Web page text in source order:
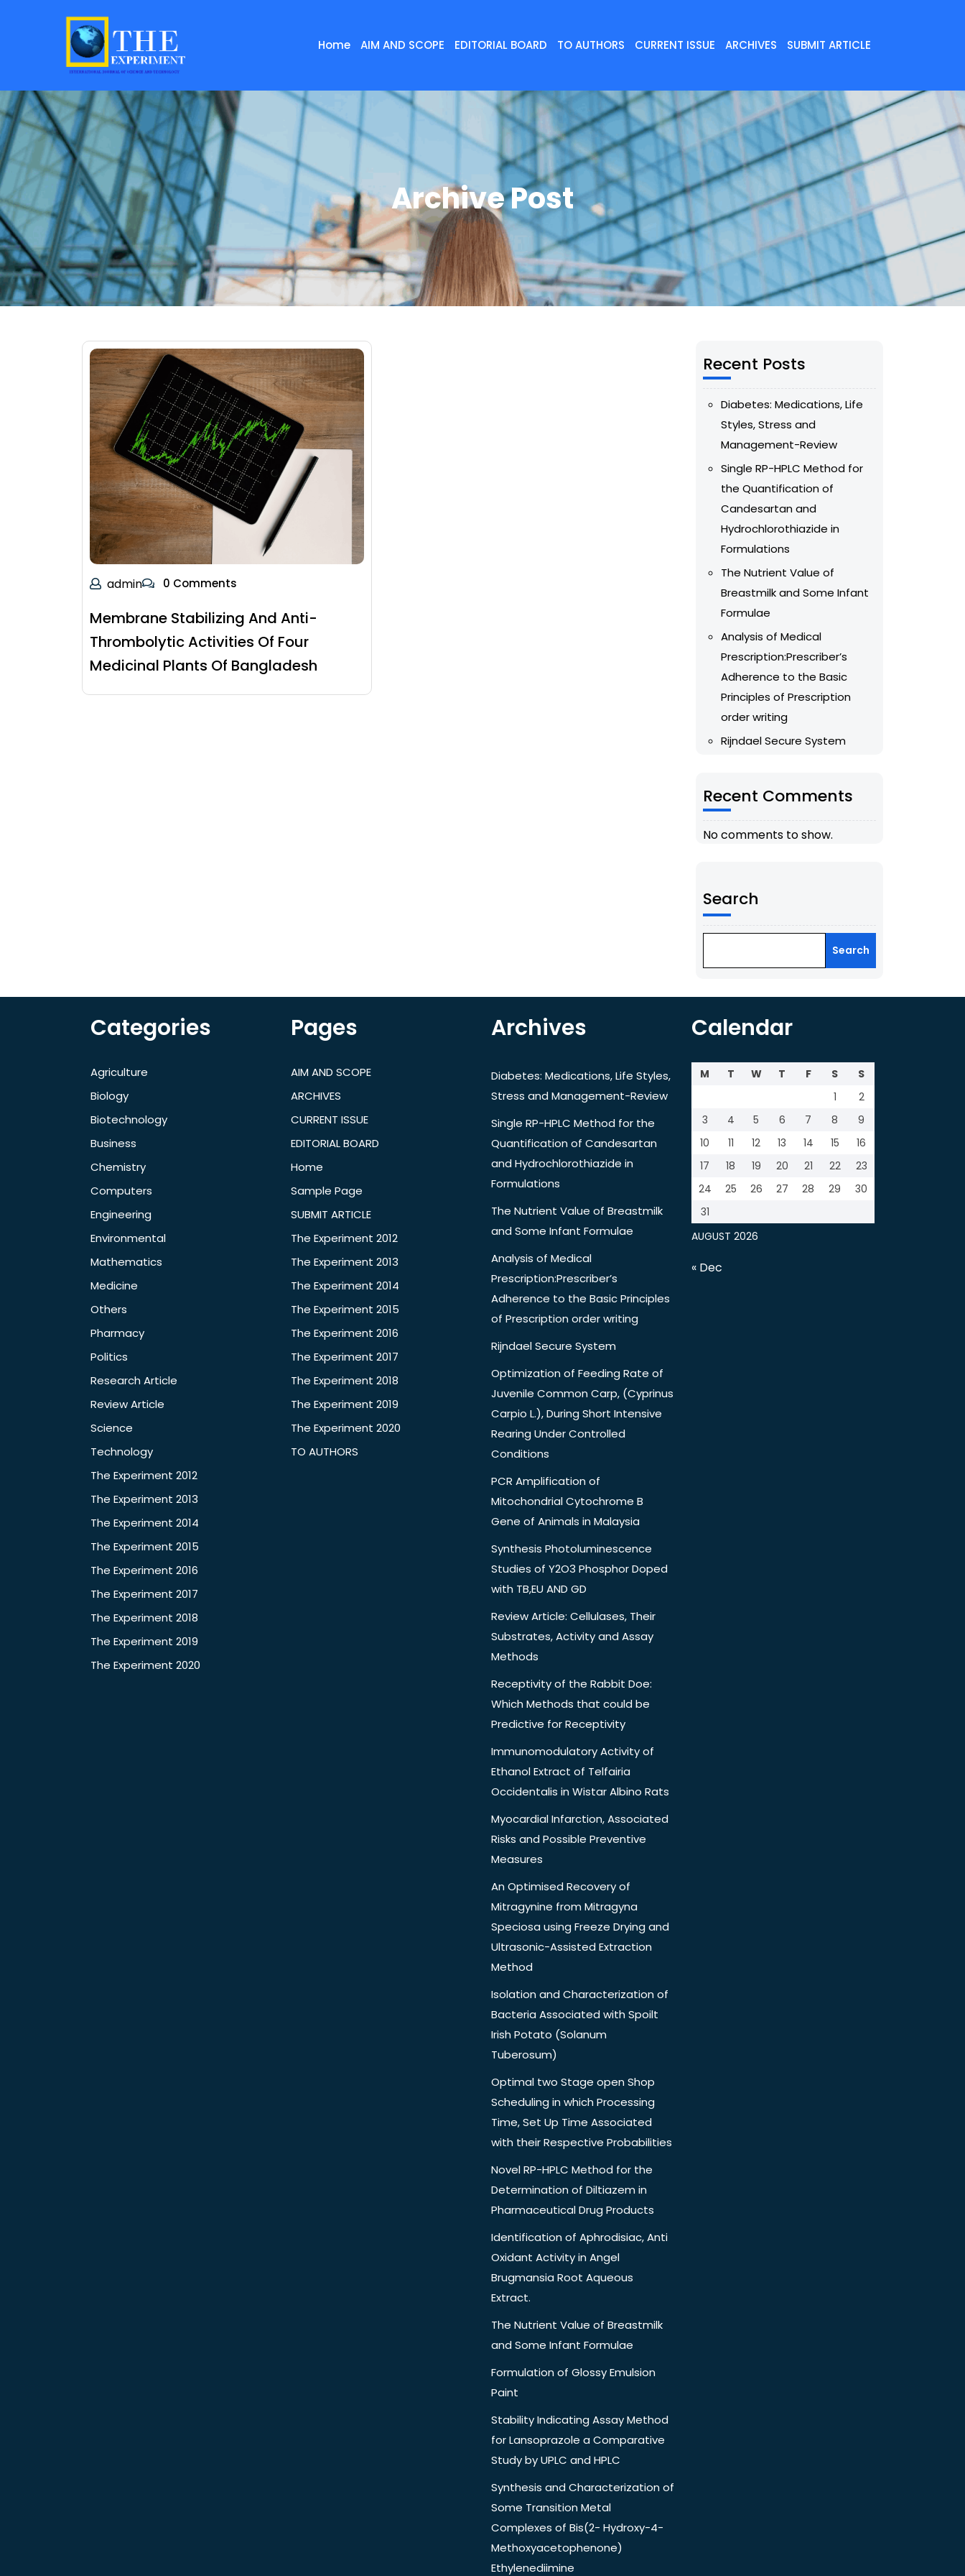
Home AIM AND SCOPE EDITORIAL BOARD TO AUTHORS CURRENT ISSUE ARCHIVES SUBMIT ARTICLE
Archive Post
admin 0 Comments
Membrane Stabilizing And Anti-
Thrombolytic Activities Of Four
Medicinal Plants Of Bangladesh
Recent Posts
Diabetes: Medications, Life
Styles, Stress and
Management-Review
Single RP-HPLC Method for
the Quantification of
Candesartan and
Hydrochlorothiazide in
Formulations
The Nutrient Value of
Breastmilk and Some Infant
Formulae
Analysis of Medical
Prescription:Prescriber’s
Adherence to the Basic
Principles of Prescription
order writing
Rijndael Secure System
Recent Comments
No comments to show.
Search
Search
Categories
Agriculture
Biology
Biotechnology
Business
Chemistry
Computers
Engineering
Environmental
Mathematics
Medicine
Others
Pharmacy
Politics
Research Article
Review Article
Science
Technology
The Experiment 2012
The Experiment 2013
The Experiment 2014
The Experiment 2015
The Experiment 2016
The Experiment 2017
The Experiment 2018
The Experiment 2019
The Experiment 2020
Pages
AIM AND SCOPE
ARCHIVES
CURRENT ISSUE
EDITORIAL BOARD
Home
Sample Page
SUBMIT ARTICLE
The Experiment 2012
The Experiment 2013
The Experiment 2014
The Experiment 2015
The Experiment 2016
The Experiment 2017
The Experiment 2018
The Experiment 2019
The Experiment 2020
TO AUTHORS
Archives
Diabetes: Medications, Life Styles,
Stress and Management-Review
Single RP-HPLC Method for the
Quantification of Candesartan
and Hydrochlorothiazide in
Formulations
The Nutrient Value of Breastmilk
and Some Infant Formulae
Analysis of Medical
Prescription:Prescriber’s
Adherence to the Basic Principles
of Prescription order writing
Rijndael Secure System
Optimization of Feeding Rate of
Juvenile Common Carp, (Cyprinus
Carpio L.), During Short Intensive
Rearing Under Controlled
Conditions
PCR Amplification of
Mitochondrial Cytochrome B
Gene of Animals in Malaysia
Synthesis Photoluminescence
Studies of Y2O3 Phosphor Doped
with TB,EU AND GD
Review Article: Cellulases, Their
Substrates, Activity and Assay
Methods
Receptivity of the Rabbit Doe:
Which Methods that could be
Predictive for Receptivity
Immunomodulatory Activity of
Ethanol Extract of Telfairia
Occidentalis in Wistar Albino Rats
Myocardial Infarction, Associated
Risks and Possible Preventive
Measures
An Optimised Recovery of
Mitragynine from Mitragyna
Speciosa using Freeze Drying and
Ultrasonic-Assisted Extraction
Method
Isolation and Characterization of
Bacteria Associated with Spoilt
Irish Potato (Solanum
Tuberosum)
Optimal two Stage open Shop
Scheduling in which Processing
Time, Set Up Time Associated
with their Respective Probabilities
Novel RP-HPLC Method for the
Determination of Diltiazem in
Pharmaceutical Drug Products
Identification of Aphrodisiac, Anti
Oxidant Activity in Angel
Brugmansia Root Aqueous
Extract.
The Nutrient Value of Breastmilk
and Some Infant Formulae
Formulation of Glossy Emulsion
Paint
Stability Indicating Assay Method
for Lansoprazole a Comparative
Study by UPLC and HPLC
Synthesis and Characterization of
Some Transition Metal
Complexes of Bis(2- Hydroxy-4-
Methoxyacetophenone)
Ethylenediimine
Calendar
AUGUST 2026
M T W T F S
S
1
2
3
4 5 6 7 8
9
10
11 12 13 14 15
16
17
18 19 20 21 22
23
24
25 26 27 28 29
30
31
« Dec